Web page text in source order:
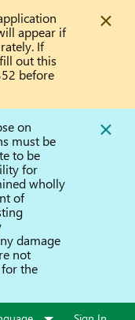
appear if
If
out this
before
on
must be
to be
for
wholly
of
damage
not
the